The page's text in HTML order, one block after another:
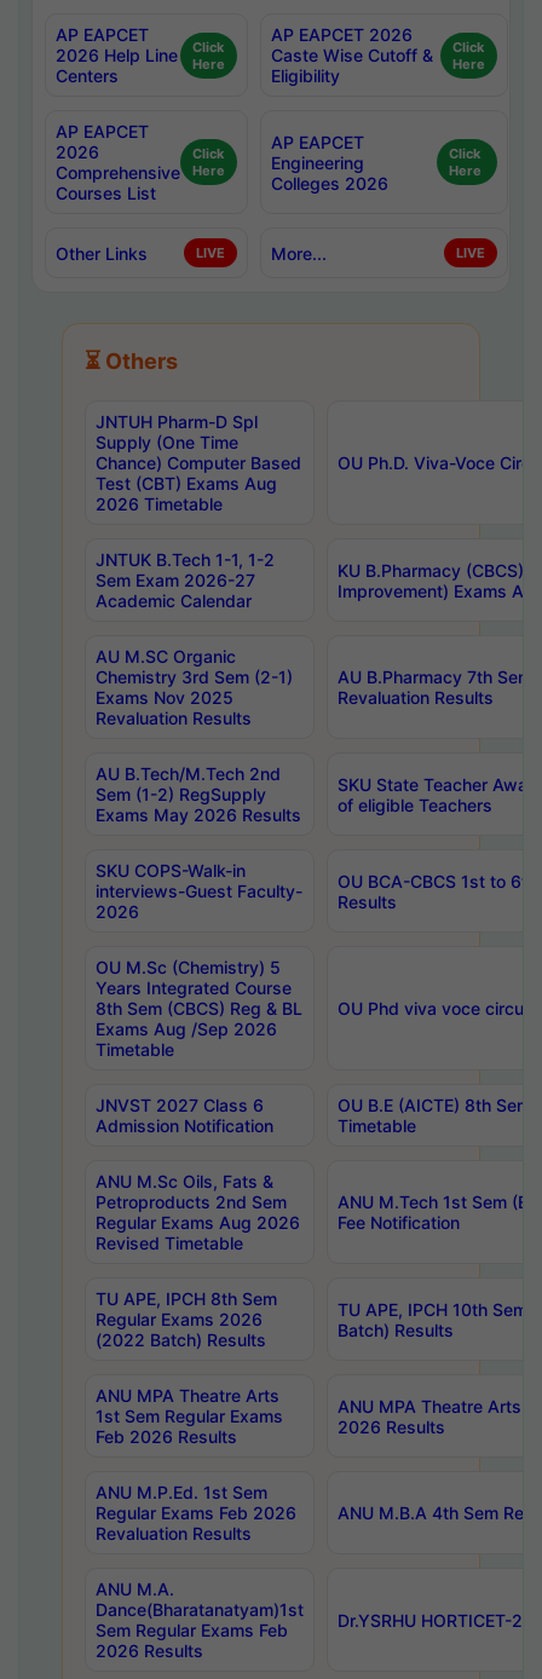
AP EAPCET
2026 Help Line
Centers
Click
Here
AP EAPCET 2026
Caste Wise Cutoff &
Eligibility
Click
Here
AP EAPCET
2026
Comprehensive
Courses List
Click
Here
AP EAPCET
Engineering
Colleges 2026
Click
Here
Other Links LIVE More... LIVE
⏳ Others
JNTUH Pharm-D Spl
Supply (One Time
Chance) Computer Based
Test (CBT) Exams Aug
2026 Timetable
OU Ph.D. Viva-Voce
JNTUK B.Tech 1-1, 1-2
Sem Exam 2026-27
Academic Calendar
KU B.Pharmacy (CBCS)
Improvement) Exams
AU M.SC Organic
Chemistry 3rd Sem (2-1)
Exams Nov 2025
Revaluation Results
AU B.Pharmacy 7th
Revaluation Results
AU B.Tech/M.Tech 2nd
Sem (1-2) RegSupply
Exams May 2026 Results
SKU State Teacher
of eligible Teachers
SKU COPS-Walk-in
interviews-Guest Faculty-
2026
OU BCA-CBCS 1st to
Results
OU M.Sc (Chemistry) 5
Years Integrated Course
8th Sem (CBCS) Reg & BL
Exams Aug /Sep 2026
Timetable
OU Phd viva voce
JNVST 2027 Class 6
Admission Notification
OU B.E (AICTE) 8th
Timetable
ANU M.Sc Oils, Fats &
Petroproducts 2nd Sem
Regular Exams Aug 2026
Revised Timetable
ANU M.Tech 1st Sem
Fee Notification
TU APE, IPCH 8th Sem
Regular Exams 2026
(2022 Batch) Results
TU APE, IPCH 10th Sem
Batch) Results
ANU MPA Theatre Arts
1st Sem Regular Exams
Feb 2026 Results
ANU MPA Theatre Arts
2026 Results
ANU M.P.Ed. 1st Sem
Regular Exams Feb 2026
Revaluation Results
ANU M.B.A 4th Sem
ANU M.A.
Dance(Bharatanatyam)1st
Sem Regular Exams Feb
2026 Results
Dr.YSRHU HORTICET-